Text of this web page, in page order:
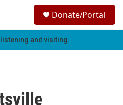
h
Donate/Portal
and visiting.